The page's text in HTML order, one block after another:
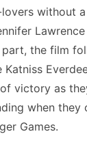
without
Lawrence
the film
Katniss
victory as
when they
Games.